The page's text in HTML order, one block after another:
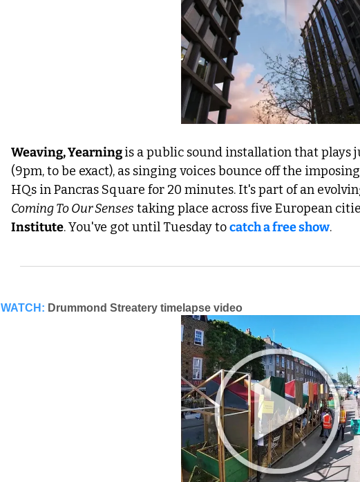
Weaving, Yearning is a public sound installation that plays
(9pm, to be exact), as singing voices bounce off the
HQs in Pancras Square for 20 minutes. It's part of an
Coming To Our Senses taking place across five European
Institute. You've got until Tuesday to catch a free show.
WATCH: Drummond Streatery timelapse video